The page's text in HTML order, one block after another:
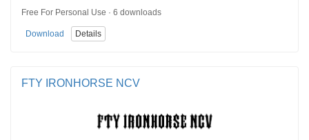
Free For Personal Use · 6 downloads
Download Details
FTY IRONHORSE NCV